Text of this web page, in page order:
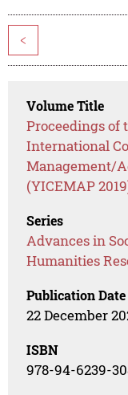
<
Volume Title
Proceedings of
International
Management/
(YICEMAP
Series
Advances in
Humanities
Publication Date
22 December
ISBN
978-94-6239-